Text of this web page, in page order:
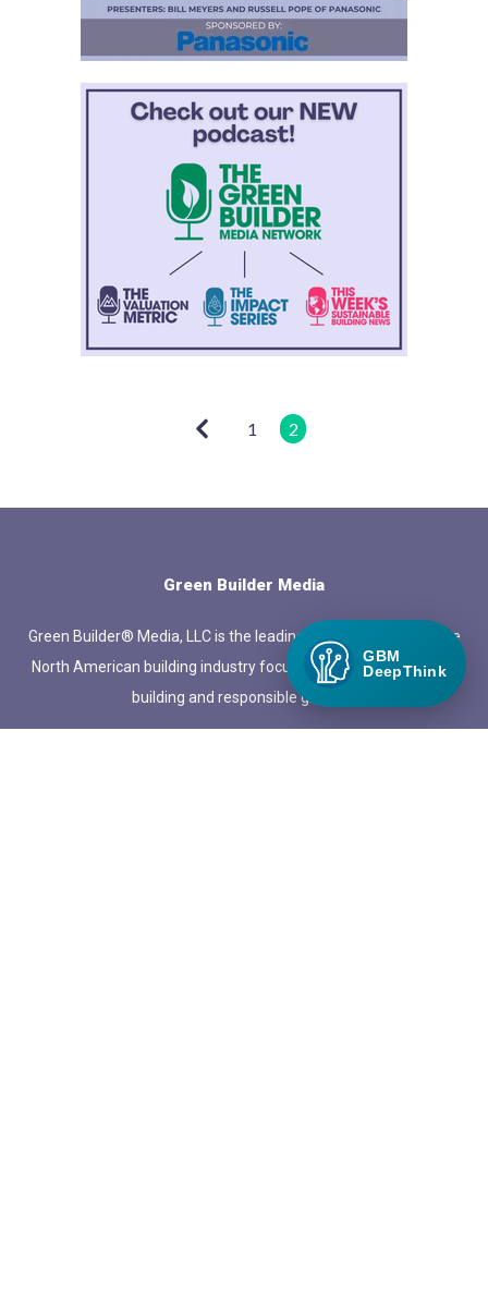
1 2
Green Builder Media
Green Builder® Media, LLC is the leading media company in the
North American building industry focused exclusively on green
building and responsible growth.
GBM
DeepThink